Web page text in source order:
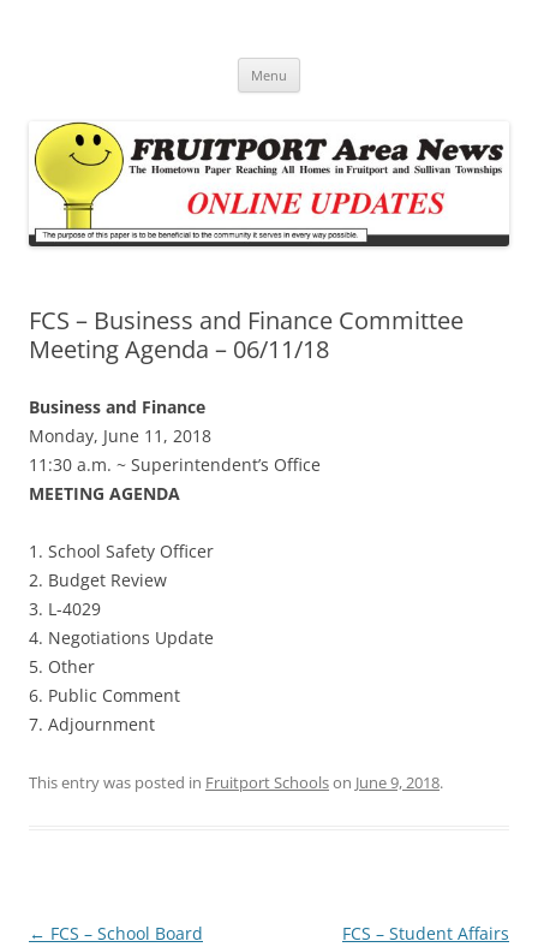
Menu
FCS – Business and Finance Committee
Meeting Agenda – 06/11/18
Business and Finance
Monday, June 11, 2018
11:30 a.m. ~ Superintendent’s Office
MEETING AGENDA
1. School Safety Officer
2. Budget Review
3. L-4029
4. Negotiations Update
5. Other
6. Public Comment
7. Adjournment
This entry was posted in Fruitport Schoolson June 9, 2018.
Post
← FCS – School Board
FCS – Student Affairs